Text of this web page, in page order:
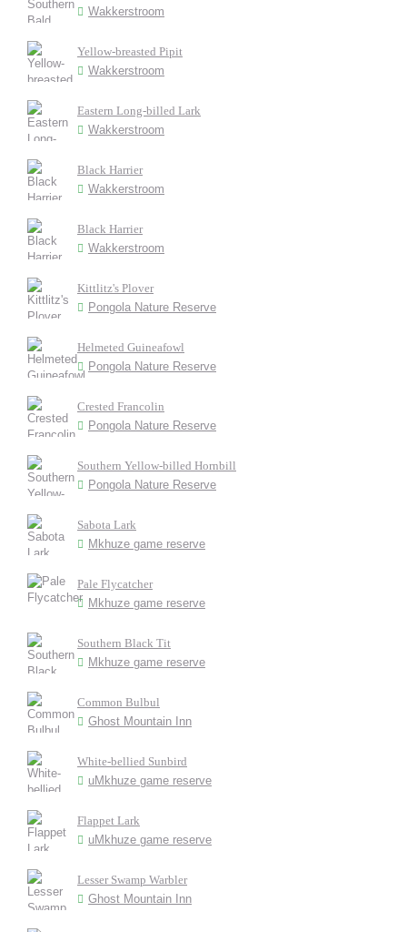
Wakkerstroom
Yellow-breasted Pipit
Wakkerstroom
Eastern Long-billed Lark
Wakkerstroom
Black Harrier
Wakkerstroom
Black Harrier
Wakkerstroom
Kittlitz's Plover
Pongola Nature Reserve
Helmeted Guineafowl
Pongola Nature Reserve
Crested Francolin
Pongola Nature Reserve
Southern Yellow-billed Hornbill
Pongola Nature Reserve
Sabota Lark
Mkhuze game reserve
Pale Flycatcher
Mkhuze game reserve
Southern Black Tit
Mkhuze game reserve
Common Bulbul
Ghost Mountain Inn
White-bellied Sunbird
uMkhuze game reserve
Flappet Lark
uMkhuze game reserve
Lesser Swamp Warbler
Ghost Mountain Inn